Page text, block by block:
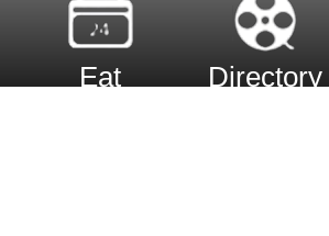
Eat Directory